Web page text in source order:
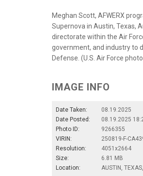
Meghan Scott, AFWERX
Supernova in Austin, Texas,
directorate within the Air
government, and industry to
Defense. (U.S. Air Force
IMAGE INFO
Date Taken:
08.19.2025
Date Posted:
08.19.2025
Photo ID:
9266355
VIRIN:
250819-F-
Resolution:
4051x2664
Size:
6.81 MB
Location:
AUSTIN,